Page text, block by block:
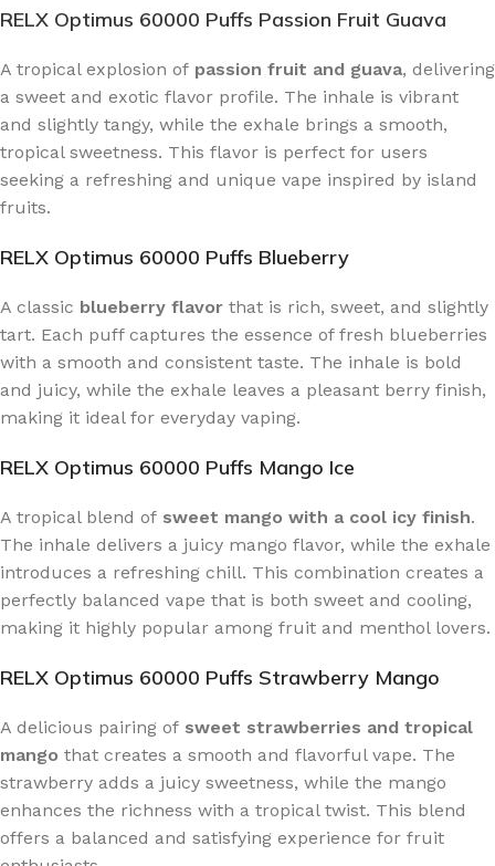
RELX Optimus 60000 Puffs Passion Fruit Guava
A tropical explosion of passion fruit and guava, delivering
a sweet and exotic flavor profile. The inhale is vibrant
and slightly tangy, while the exhale brings a smooth,
tropical sweetness. This flavor is perfect for users
seeking a refreshing and unique vape inspired by island
fruits.
RELX Optimus 60000 Puffs Blueberry
A classic blueberry flavor that is rich, sweet, and slightly
tart. Each puff captures the essence of fresh blueberries
with a smooth and consistent taste. The inhale is bold
and juicy, while the exhale leaves a pleasant berry finish,
making it ideal for everyday vaping.
RELX Optimus 60000 Puffs Mango Ice
A tropical blend of sweet mango with a cool icy finish.
The inhale delivers a juicy mango flavor, while the exhale
introduces a refreshing chill. This combination creates a
perfectly balanced vape that is both sweet and cooling,
making it highly popular among fruit and menthol lovers.
RELX Optimus 60000 Puffs Strawberry Mango
A delicious pairing of sweet strawberries and tropical
mango that creates a smooth and flavorful vape. The
strawberry adds a juicy sweetness, while the mango
enhances the richness with a tropical twist. This blend
offers a balanced and satisfying experience for fruit